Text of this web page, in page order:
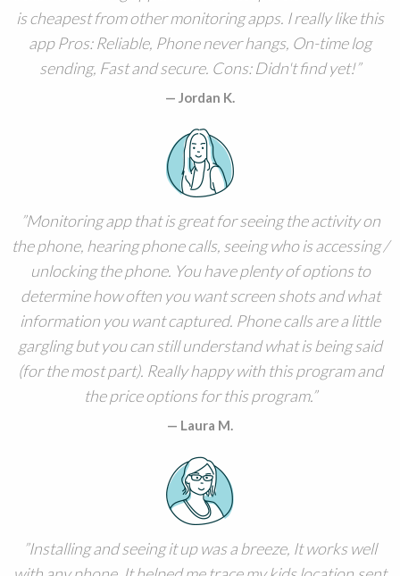
is cheapest from other monitoring apps. I really like this
app Pros: Reliable, Phone never hangs, On-time log
sending, Fast and secure. Cons: Didn't find yet!
Jordan K.
Monitoring app that is great for seeing the activity on
the phone, hearing phone calls, seeing who is accessing /
unlocking the phone. You have plenty of options to
determine how often you want screen shots and what
information you want captured. Phone calls are a little
gargling but you can still understand what is being said
(for the most part). Really happy with this program and
the price options for this program.
Laura M.
Installing and seeing it up was a breeze, It works well